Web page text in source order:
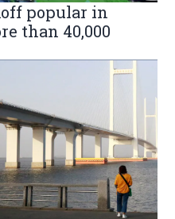
popular in
than 40,000